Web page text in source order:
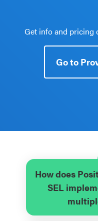
Get info and pricing
Go to
How does
SEL